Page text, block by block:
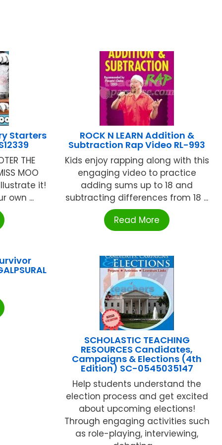
Starters
THE
MOO
it!
own ...
ROCK N LEARN Addition &
Subtraction Rap Video RL-993
Kids enjoy rapping along with this
engaging video to practice
adding sums up to 18 and
subtracting differences from 18 ...
Read More
SCHOLASTIC TEACHING
RESOURCES Candidates,
Campaigns & Elections (4th
Edition) SC-0545035147
Help students understand the
election process and get excited
about upcoming elections!
Through engaging activities such
as role-playing, interviewing,